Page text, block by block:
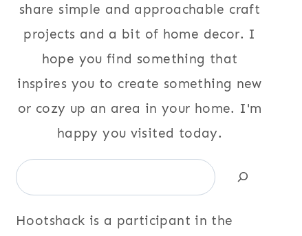
share simple and approachable craft
projects and a bit of home decor. I
hope you find something that
inspires you to create something new
or cozy up an area in your home. I'm
happy you visited today.
Search
Hootshack is a participant in the